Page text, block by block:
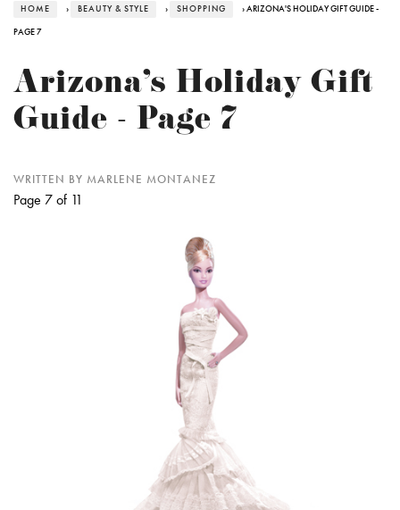
HOME › BEAUTY & STYLE › SHOPPING › ARIZONA'S HOLIDAY GIFT GUIDE -
PAGE 7
Arizona's Holiday Gift
Guide - Page 7
WRITTEN BY MARLENE MONTANEZ
Page 7 of 11